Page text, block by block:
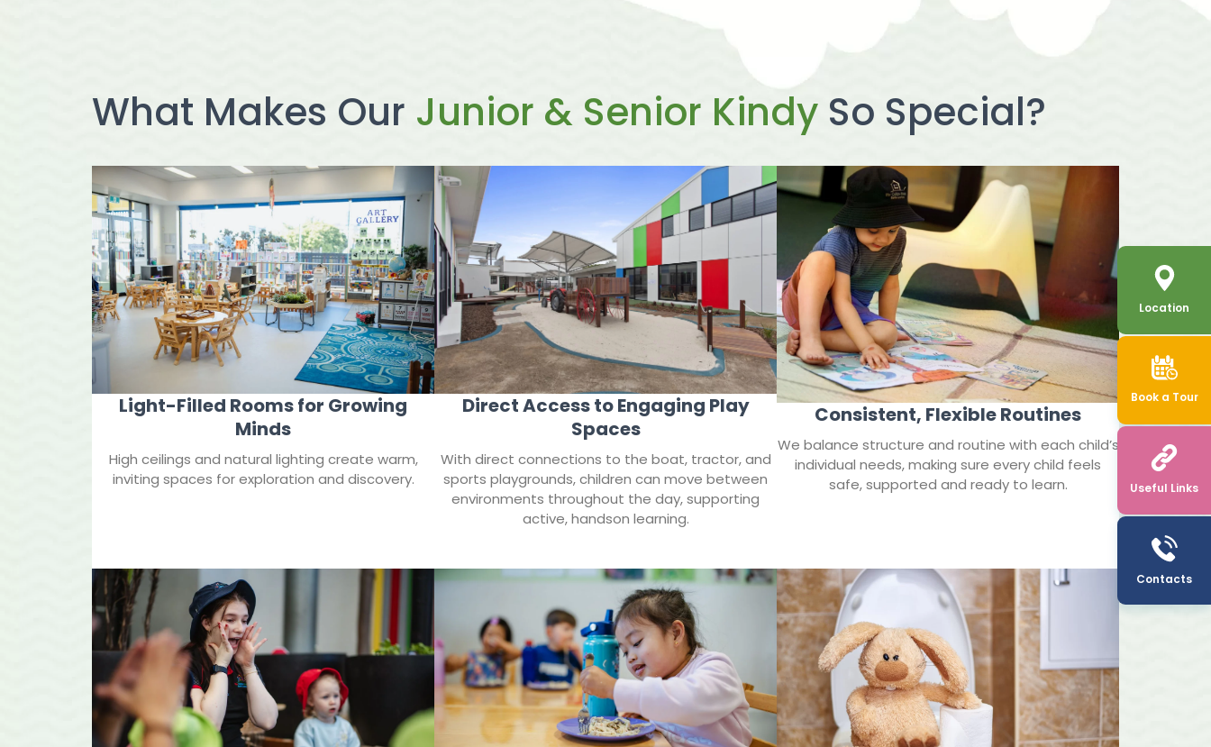
Location
Book a Tour
Useful Links
Contacts
What Makes Our Junior & Senior Kindy So Special?
Light-Filled Rooms for Growing
Minds
High ceilings and natural lighting create warm,
inviting spaces for exploration and discovery.
Direct Access to Engaging Play
Spaces
With direct connections to the boat, tractor, and
sports playgrounds, children can move between
environments throughout the day, supporting
active, handson learning.
Consistent, Flexible Routines
We balance structure and routine with each child’s
individual needs, making sure every child feels
safe, supported and ready to learn.